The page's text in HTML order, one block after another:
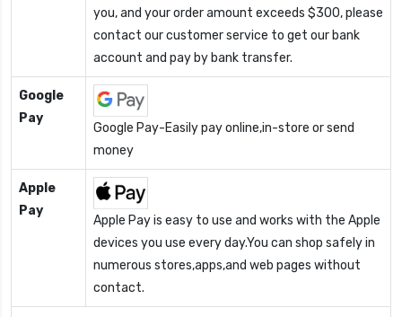
you, and your order amount exceeds $300, please
contact our customer service to get our bank
account and pay by bank transfer.
Google
Pay
Google Pay-Easily pay online,in-store or send
money
Apple
Pay
Apple Pay is easy to use and works with the Apple
devices you use every day.You can shop safely in
numerous stores,apps,and web pages without
contact.